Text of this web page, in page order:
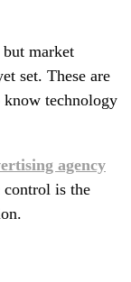
but market
set. These are
know technology
agency
control is the